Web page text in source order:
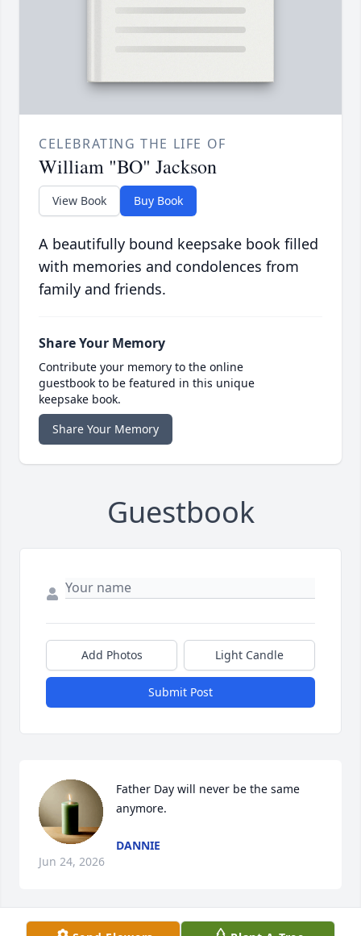
CELEBRATING THE LIFE OF
William "BO" Jackson
View Book Buy Book
A beautifully bound keepsake book filled
with memories and condolences from
family and friends.
Share Your Memory
Contribute your memory to the online
guestbook to be featured in this unique
keepsake book.
Share Your Memory
Guestbook
Add Photos Light Candle
Submit Post
Father Day will never be the same
anymore.
DANNIE
Jun 24, 2026